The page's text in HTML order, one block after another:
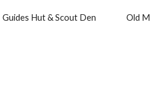
Guides Hut & Scout Den